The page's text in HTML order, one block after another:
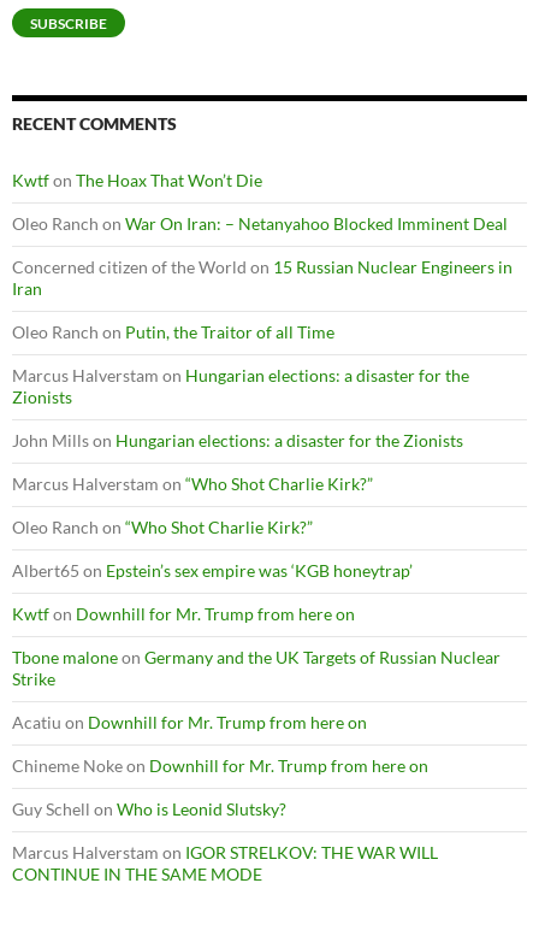
SUBSCRIBE
RECENT COMMENTS
Kwtfon The Hoax That Won’t Die
Oleo Ranch on War On Iran: – Netanyahoo Blocked Imminent Deal
Concerned citizen of the World on 15 Russian Nuclear Engineers in
Iran
Oleo Ranch on Putin, the Traitor of all Time
Marcus Halverstam on Hungarian elections: a disaster for the
Zionists
John Millson Hungarian elections: a disaster for the Zionists
Marcus Halverstam on “Who Shot Charlie Kirk?”
Oleo Ranch on “Who Shot Charlie Kirk?”
Albert65 on Epstein’s sex empire was ‘KGB honeytrap’
Kwtfon Downhill for Mr. Trump from here on
Tbone maloneon Germany and the UK Targets of Russian Nuclear
Strike
Acatiu on Downhill for Mr. Trump from here on
Chineme Nokeon Downhill for Mr. Trump from here on
Guy Schell on Who is Leonid Slutsky?
Marcus Halverstam on IGOR STRELKOV: THE WAR WILL
CONTINUE IN THE SAME MODE